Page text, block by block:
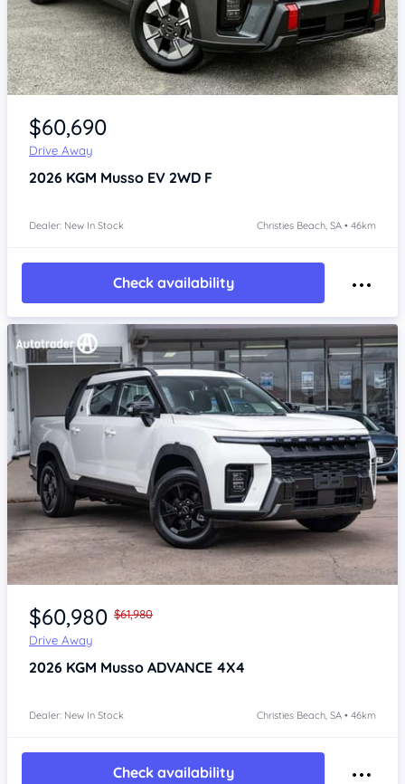
Item 1 of 4
$60,690
Drive Away
2026 KGM Musso EV 2WD F
Dealer: New In Stock Christies Beach, SA • 46km
Check availability
Item 1 of 4
$60,980 $61,980
Drive Away
2026 KGM Musso ADVANCE 4X4
Dealer: New In Stock Christies Beach, SA • 46km
Check availability